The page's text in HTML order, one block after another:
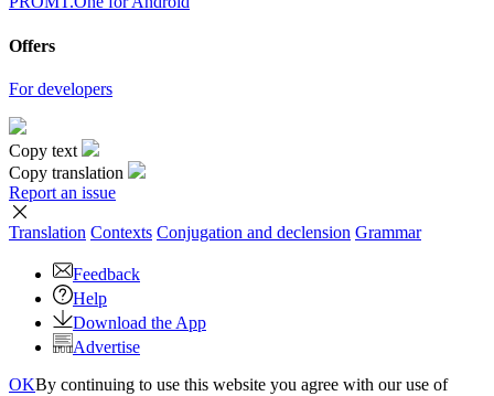
Offers
For developers
Copy text
Copy translation
Report an issue
Translation Contexts Conjugation and declension Grammar
Feedback
Help
Download the App
Advertise
OKBy continuing to use this website you agree with our use of